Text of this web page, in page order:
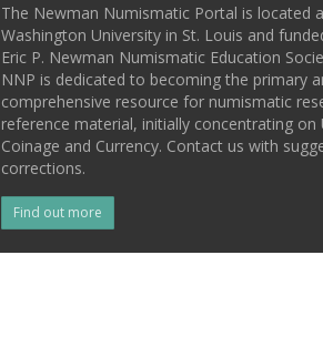
The Newman Numismatic Portal is located
Washington University in St. Louis and
Eric P. Newman Numismatic Education
NNP is dedicated to becoming the primary
comprehensive resource for numismatic
reference material, initially concentrating on
Coinage and Currency. Contact us with
corrections.
Find out more